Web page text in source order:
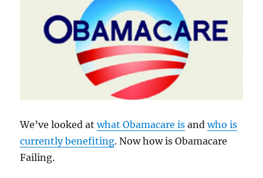
We’ve looked atwhat Obamacare is andwho is
currently benefiting. Now how is Obamacare
Failing.